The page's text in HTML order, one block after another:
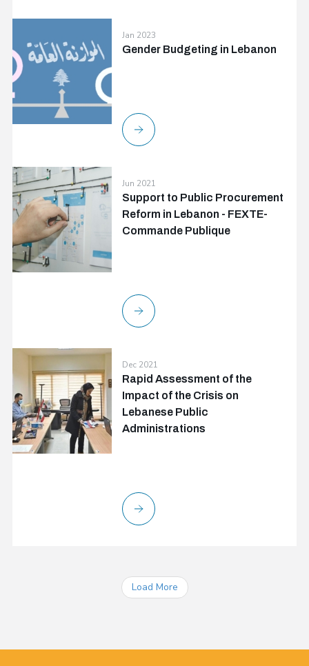
Jan 2023
Gender Budgeting in Lebanon
Jun 2021
Support to Public Procurement
Reform in Lebanon - FEXTE-
Commande Publique
Dec 2021
Rapid Assessment of the
Impact of the Crisis on
Lebanese Public
Administrations
Load More